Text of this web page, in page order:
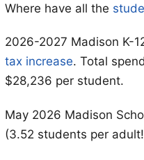
Where have all the
2026-2027 Madison K-
tax increase. Total
$28,236 per student.
May 2026 Madison
(3.52 students per